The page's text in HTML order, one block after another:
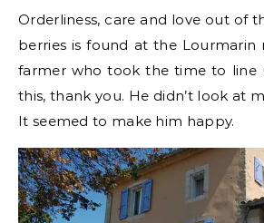
Orderliness, care and love out of
berries is found at the
farmer who took the time to line
this, thank you. He didn’t look at
It seemed to make him happy.